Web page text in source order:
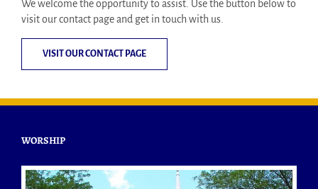
We welcome the opportunity to assist. Use the button below to
visit our contact page and get in touch with us.
VISIT OUR CONTACT PAGE
WORSHIP